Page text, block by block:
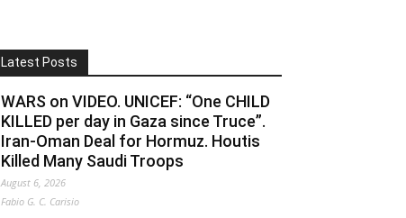
Latest Posts
WARS on VIDEO. UNICEF: “One CHILD
KILLED per day in Gaza since Truce”.
Iran-Oman Deal for Hormuz. Houtis
Killed Many Saudi Troops
August 6, 2026
Fabio G. C. Carisio